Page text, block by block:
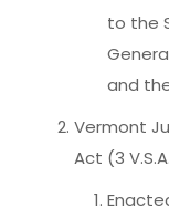
to the
and
Vermont
Act (3